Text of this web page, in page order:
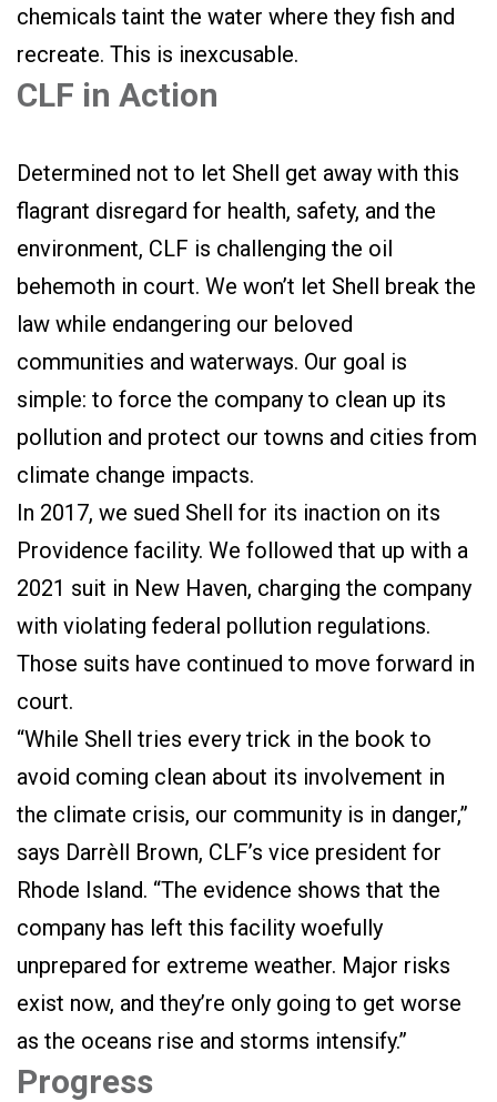
chemicals taint the water where they fish and
recreate. This is inexcusable.
CLF in Action
Determined not to let Shell get away with this
flagrant disregard for health, safety, and the
environment, CLF is challenging the oil
behemoth in court. We won’t let Shell break the
law while endangering our beloved
communities and waterways. Our goal is
simple: to force the company to clean up its
pollution and protect our towns and cities from
climate change impacts.
In 2017, we sued Shell for its inaction on its
Providence facility. We followed that up with a
2021 suit in New Haven, charging the company
with violating federal pollution regulations.
Those suits have continued to move forward in
court.
“While Shell tries every trick in the book to
avoid coming clean about its involvement in
the climate crisis, our community is in danger,”
says Darrèll Brown, CLF’s vice president for
Rhode Island. “The evidence shows that the
company has left this facility woefully
unprepared for extreme weather. Major risks
exist now, and they’re only going to get worse
as the oceans rise and storms intensify.”
Progress